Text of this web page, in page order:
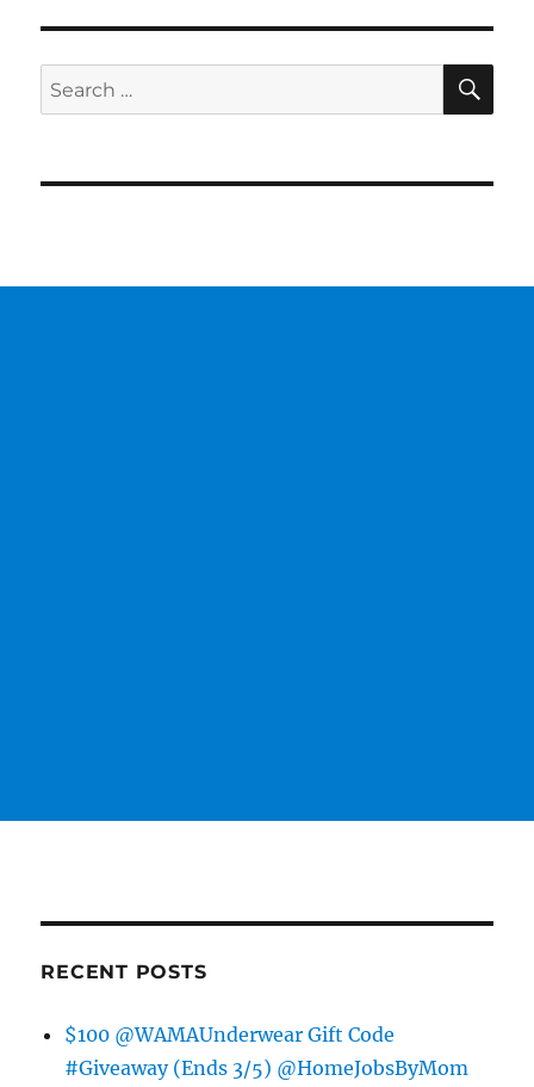
Search
for:
RECENT POSTS
$100 @WAMAUnderwear Gift Code
#Giveaway (Ends 3/5) @HomeJobsByMom